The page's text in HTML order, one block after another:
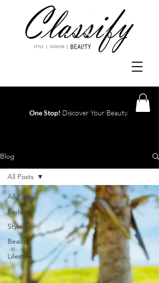
One Stop! Discover Your Beauty.
Blog
All Posts
Fashion
Style
Beauty
Lifestyle
All Posts